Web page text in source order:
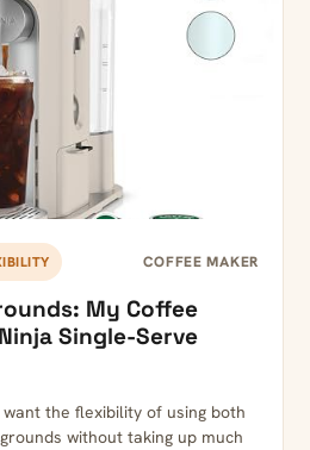
COFFEE MAKER
My Coffee
Single-Serve
the flexibility of using both
without taking up much